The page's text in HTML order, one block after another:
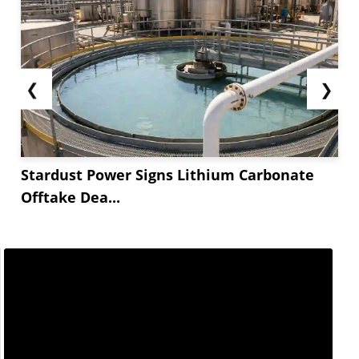
across key sectors...
❮
Stardust Power Signs Lithium Carbonate
Offtake Dea...
❯